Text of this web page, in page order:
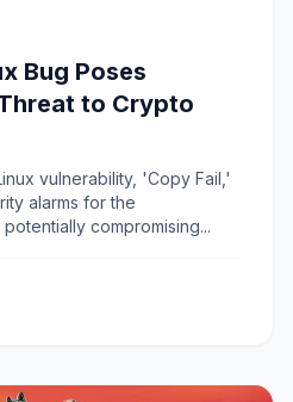
Bug Poses
to Crypto
vulnerability, 'Copy Fail,'
alarms for the
compromising...